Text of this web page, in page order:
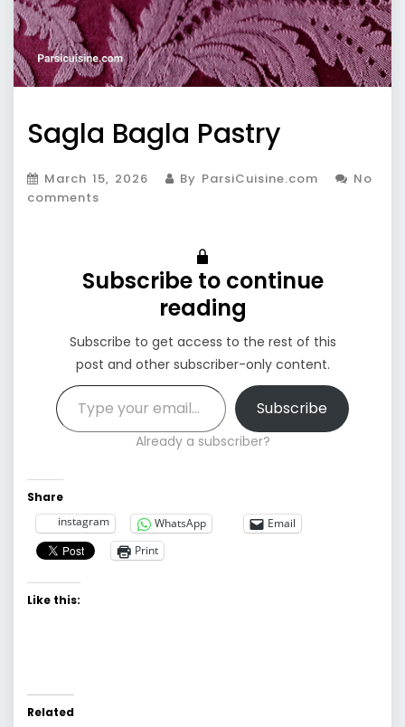
Sagla Bagla Pastry
March 15, 2026 By ParsiCuisine.com
No
comments
Subscribe to continue
reading
Subscribe to get access to the rest of this
post and other subscriber-only content.
Type your email…
Subscribe
Already a subscriber?
Share
instagram
WhatsApp
Email
Print
Like this:
Related